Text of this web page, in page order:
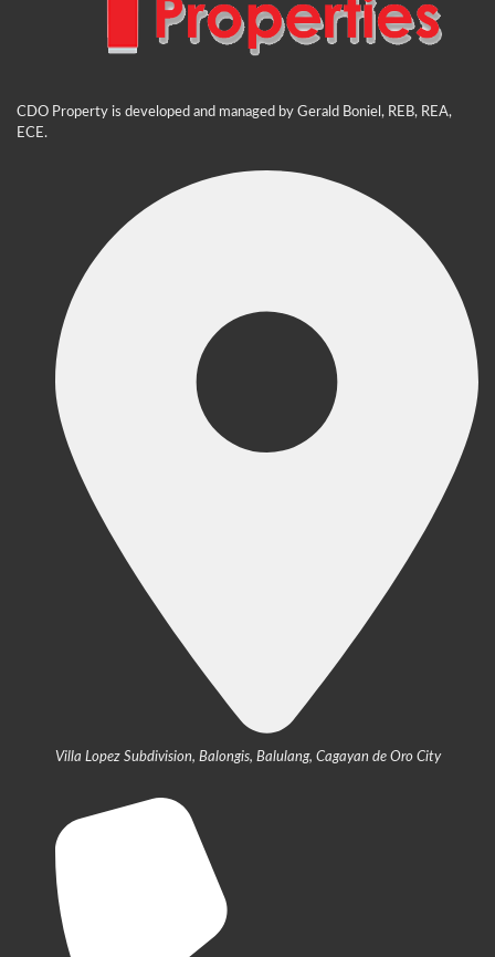
CDO Property is developed and managed by Gerald Boniel, REB, REA,
ECE.
Villa Lopez Subdivision, Balongis, Balulang, Cagayan de Oro City